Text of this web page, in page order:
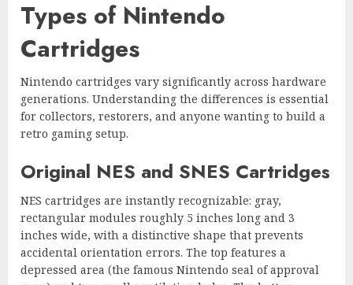
Types of Nintendo
Cartridges
Nintendo cartridges vary significantly across hardware
generations. Understanding the differences is essential
for collectors, restorers, and anyone wanting to build a
retro gaming setup.
Original NES and SNES Cartridges
NES cartridges are instantly recognizable: gray,
rectangular modules roughly 5 inches long and 3
inches wide, with a distinctive shape that prevents
accidental orientation errors. The top features a
depressed area (the famous Nintendo seal of approval